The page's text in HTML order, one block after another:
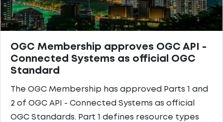
OGC Membership approves OGC API -
Connected Systems as official OGC
Standard
The OGC Membership has approved Parts 1 and
2 of OGC API - Connected Systems as official
OGC Standards. Part 1 defines resource types